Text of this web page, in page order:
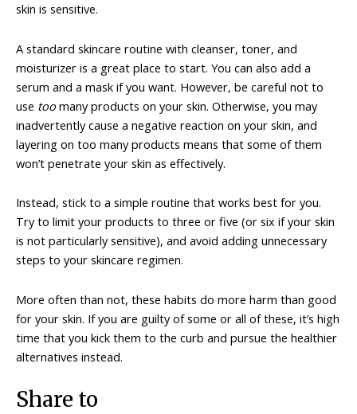
skin is sensitive.
A standard skincare routine with cleanser, toner, and
moisturizer is a great place to start. You can also add a
serum and a mask if you want. However, be careful not to
use toomany products on your skin. Otherwise, you may
inadvertently cause a negative reaction on your skin, and
layering on too many products means that some of them
won’t penetrate your skin as effectively.
Instead, stick to a simple routine that works best for you.
Try to limit your products to three or five (or six if your skin
is not particularly sensitive), and avoid adding unnecessary
steps to your skincare regimen.
More often than not, these habits do more harm than good
for your skin. If you are guilty of some or all of these, it’s high
time that you kick them to the curb and pursue the healthier
alternatives instead.
Share to